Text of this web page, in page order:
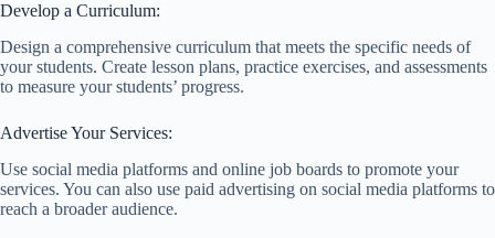
Develop a Curriculum:
Design a comprehensive curriculum that meets the specific needs of
your students. Create lesson plans, practice exercises, and assessments
to measure your students’ progress.
Advertise Your Services:
Use social media platforms and online job boards to promote your
services. You can also use paid advertising on social media platforms to
reach a broader audience.